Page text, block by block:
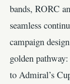
bands, RORC
seamless
campaign
golden
to Admiral’s